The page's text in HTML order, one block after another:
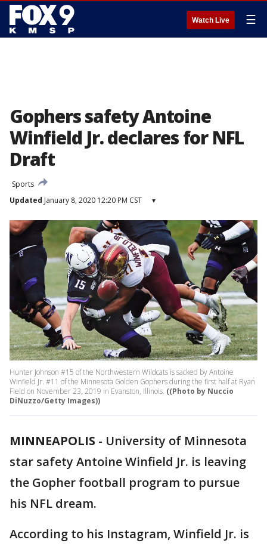
Watch Live ☰
Gophers safety Antoine
Winfield Jr. declares for NFL
Draft
Sports
Updated January 8, 2020 12:20 PM CST ▾
Hunter Johnson #15 of the Northwestern Wildcats is sacked by Antoine
Winfield Jr. #11 of the Minnesota Golden Gophers during the first half at Ryan
Field on November 23, 2019 in Evanston, Illinois. ((Photo by Nuccio
DiNuzzo/Getty Images))
MINNEAPOLIS - University of Minnesota
star safety Antoine Winfield Jr. is leaving
the Gopher football program to pursue
his NFL dream.
According to his Instagram, Winfield Jr. is